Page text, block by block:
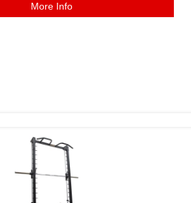
More Info